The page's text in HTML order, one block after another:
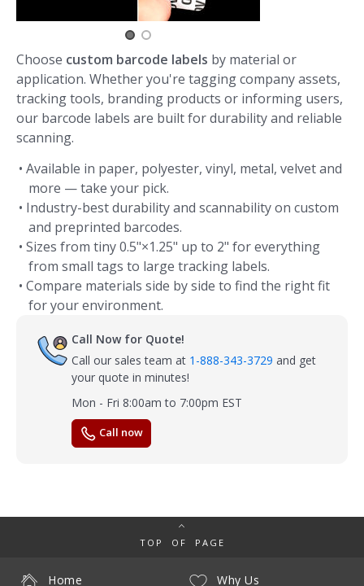
Choose custom barcode labels by material or
application. Whether you're tagging company assets,
tracking tools, branding products or informing users,
our barcode labels are built for durability and reliable
scanning.
• Available in paper, polyester, vinyl, metal, velvet and
more — take your pick.
• Industry-best durability and scannability on custom
and preprinted barcodes.
• Sizes from tiny 0.5"×1.25" up to 2" for everything
from small tags to large tracking labels.
• Compare materials side by side to find the right fit
for your environment.
Call Now for Quote!
Call our sales team at 1-888-343-3729 and get
your quote in minutes!
Mon - Fri 8:00am to 7:00pm EST
Call now
TOP OF PAGE
Why Us
Home